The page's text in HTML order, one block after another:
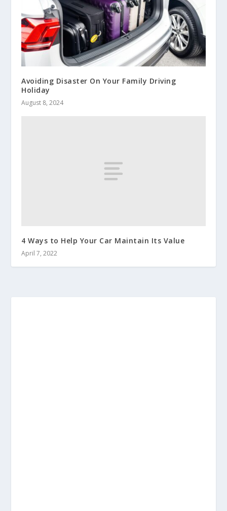
Avoiding Disaster On Your Family Driving
Holiday
August 8, 2024
4 Ways to Help Your Car Maintain Its Value
April 7, 2022